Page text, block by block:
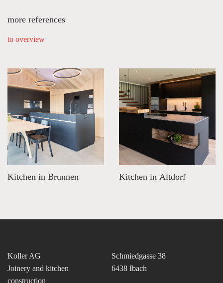
more references
to overview
Kitchen in Brunnen Kitchen in Altdorf
Koller AG
Joinery and kitchen
construction
Schmiedgasse 38
6438 Ibach